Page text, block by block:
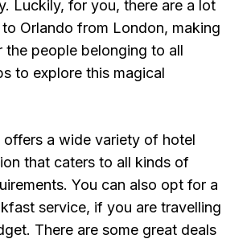
Luckily, for you, there are a lot
Orlando from London, making
the people belonging to all
to explore this magical
offers a wide variety of hotel
that caters to all kinds of
You can also opt for a
service, if you are travelling
There are some great deals